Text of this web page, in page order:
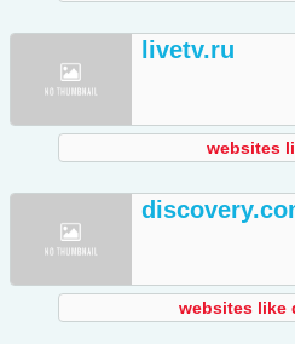
livetv.ru
websites
websites like